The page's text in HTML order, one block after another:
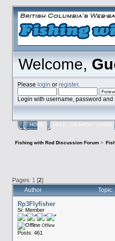
Welcome,
Please login or register.
Login with username, password and
HOME HELP SEARCH LOGIN
Fishing with Rod Discussion Forum>
Pages: 1 [2]
Author
Rp3Flyfisher
Sr. Member
Offline
Posts: 461